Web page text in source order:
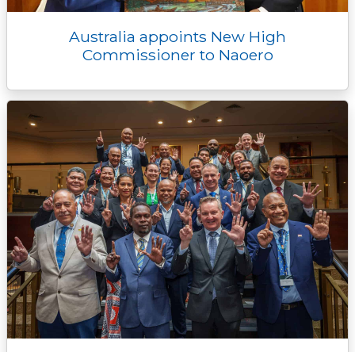
Australia appoints New High
Commissioner to Naoero